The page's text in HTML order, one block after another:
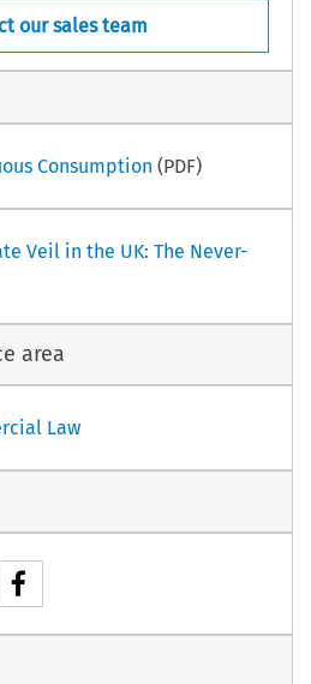
our sales team
Consumption (PDF)
Veil in the UK: The Never-
area
Law